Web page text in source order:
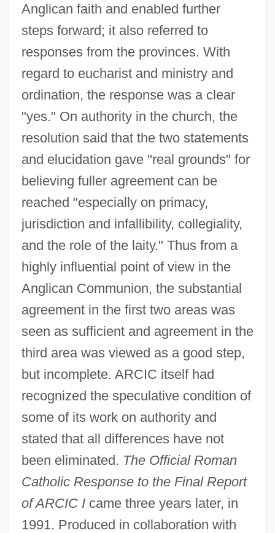
Anglican faith and enabled further
steps forward; it also referred to
responses from the provinces. With
regard to eucharist and ministry and
ordination, the response was a clear
"yes." On authority in the church, the
resolution said that the two statements
and elucidation gave "real grounds" for
believing fuller agreement can be
reached "especially on primacy,
jurisdiction and infallibility, collegiality,
and the role of the laity." Thus from a
highly influential point of view in the
Anglican Communion, the substantial
agreement in the first two areas was
seen as sufficient and agreement in the
third area was viewed as a good step,
but incomplete. ARCIC itself had
recognized the speculative condition of
some of its work on authority and
stated that all differences have not
been eliminated. The Official Roman
Catholic Response to the Final Report
of ARCIC Icame three years later, in
1991. Produced in collaboration with